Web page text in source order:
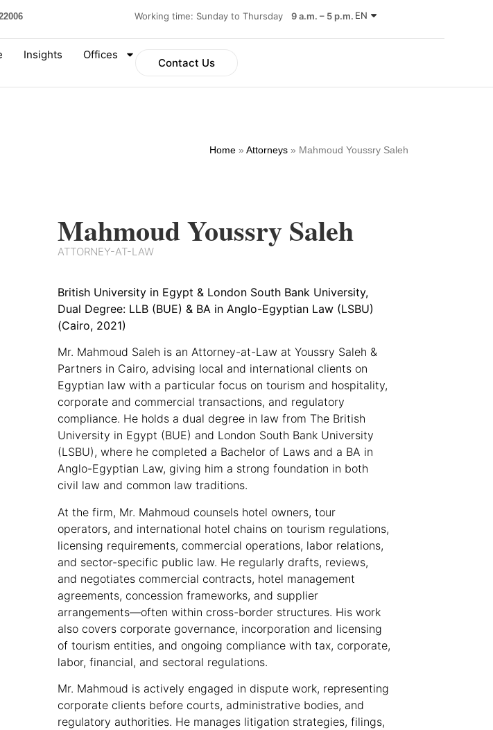
Working time: Sunday to Thursday9 a.m. – 5 p.m. EN
Insights Offices
Contact Us
Home » Attorneys » Mahmoud Youssry Saleh
Mahmoud Youssry Saleh
ATTORNEY-AT-LAW
British University in Egypt & London South Bank University,
Dual Degree: LLB (BUE) & BA in Anglo-Egyptian Law (LSBU)
(Cairo, 2021)
Mr. Mahmoud Saleh is an Attorney-at-Law at Youssry Saleh &
Partners in Cairo, advising local and international clients on
Egyptian law with a particular focus on tourism and hospitality,
corporate and commercial transactions, and regulatory
compliance. He holds a dual degree in law from The British
University in Egypt (BUE) and London South Bank University
(LSBU), where he completed a Bachelor of Laws and a BA in
Anglo-Egyptian Law, giving him a strong foundation in both
civil law and common law traditions.
At the firm, Mr. Mahmoud counsels hotel owners, tour
operators, and international hotel chains on tourism regulations,
licensing requirements, commercial operations, labor relations,
and sector-specific public law. He regularly drafts, reviews,
and negotiates commercial contracts, hotel management
agreements, concession frameworks, and supplier
arrangements—often within cross-border structures. His work
also covers corporate governance, incorporation and licensing
of tourism entities, and ongoing compliance with tax, corporate,
labor, financial, and sectoral regulations.
Mr. Mahmoud is actively engaged in dispute work, representing
corporate clients before courts, administrative bodies, and
regulatory authorities. He manages litigation strategies, filings,